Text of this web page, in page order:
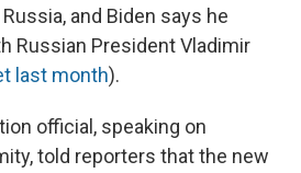
and Biden says he
Russian President Vladimir
last month).
official, speaking on
told reporters that the new